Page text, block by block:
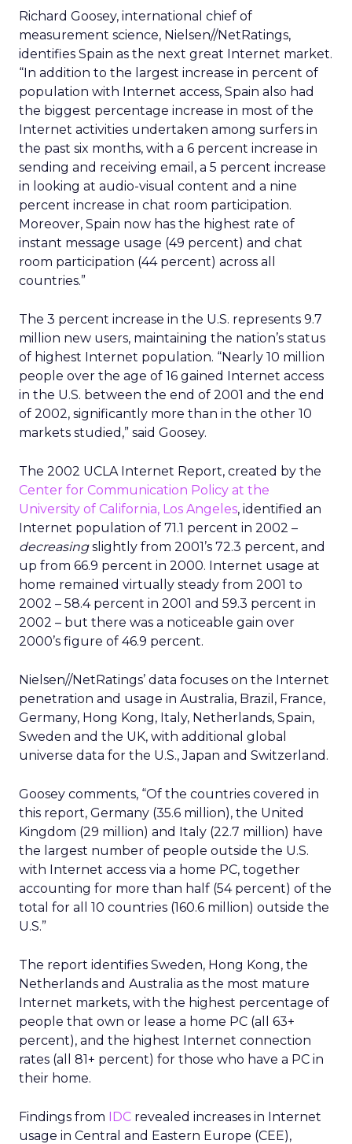
Richard Goosey, international chief of
measurement science, Nielsen//NetRatings,
identifies Spain as the next great Internet market.
“In addition to the largest increase in percent of
population with Internet access, Spain also had
the biggest percentage increase in most of the
Internet activities undertaken among surfers in
the past six months, with a 6 percent increase in
sending and receiving email, a 5 percent increase
in looking at audio-visual content and a nine
percent increase in chat room participation.
Moreover, Spain now has the highest rate of
instant message usage (49 percent) and chat
room participation (44 percent) across all
countries.”
The 3 percent increase in the U.S. represents 9.7
million new users, maintaining the nation’s status
of highest Internet population. “Nearly 10 million
people over the age of 16 gained Internet access
in the U.S. between the end of 2001 and the end
of 2002, significantly more than in the other 10
markets studied,” said Goosey.
The 2002 UCLA Internet Report, created by the
Center for Communication Policy at the
University of California, Los Angeles, identified an
Internet population of 71.1 percent in 2002 –
decreasingslightly from 2001’s 72.3 percent, and
up from 66.9 percent in 2000. Internet usage at
home remained virtually steady from 2001 to
2002 – 58.4 percent in 2001 and 59.3 percent in
2002 – but there was a noticeable gain over
2000’s figure of 46.9 percent.
Nielsen//NetRatings’ data focuses on the Internet
penetration and usage in Australia, Brazil, France,
Germany, Hong Kong, Italy, Netherlands, Spain,
Sweden and the UK, with additional global
universe data for the U.S., Japan and Switzerland.
Goosey comments, “Of the countries covered in
this report, Germany (35.6 million), the United
Kingdom (29 million) and Italy (22.7 million) have
the largest number of people outside the U.S.
with Internet access via a home PC, together
accounting for more than half (54 percent) of the
total for all 10 countries (160.6 million) outside the
U.S.”
The report identifies Sweden, Hong Kong, the
Netherlands and Australia as the most mature
Internet markets, with the highest percentage of
people that own or lease a home PC (all 63+
percent), and the highest Internet connection
rates (all 81+ percent) for those who have a PC in
their home.
Findings from IDC revealed increases in Internet
usage in Central and Eastern Europe (CEE),